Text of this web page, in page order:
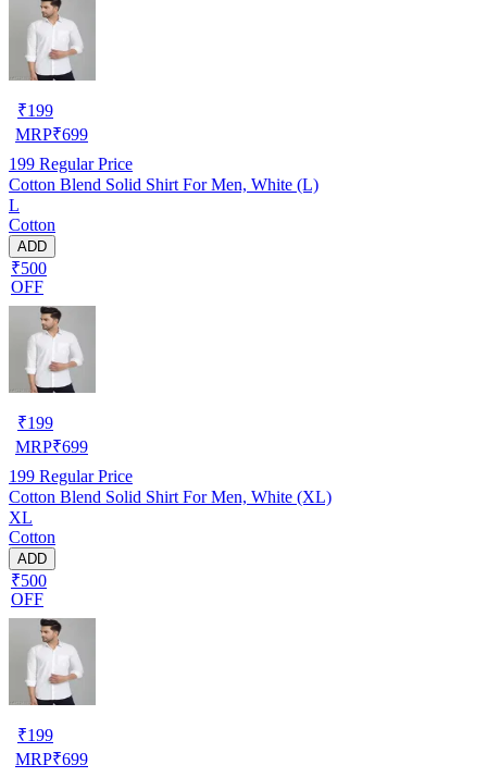
₹199
MRP₹699
199 Regular Price
Cotton Blend Solid Shirt For Men, White (L)
L
Cotton
ADD
₹500
OFF
₹199
MRP₹699
199 Regular Price
Cotton Blend Solid Shirt For Men, White (XL)
XL
Cotton
ADD
₹500
OFF
₹199
MRP₹699